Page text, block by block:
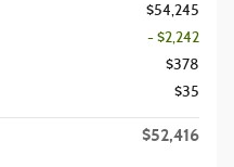
$54,245
- $2,242
$378
$35
$52,416